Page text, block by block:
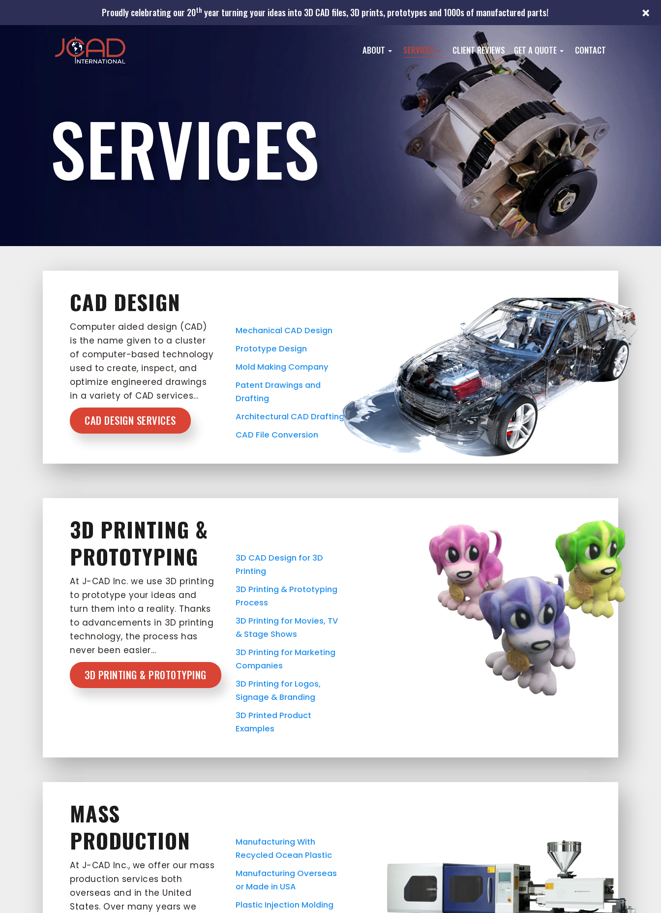
Proudly celebrating our 20th year turning your ideas into 3D CAD files, 3D prints, prototypes and 1000s of manufactured parts! ×
ABOUT SERVICES CLIENT REVIEWS GET A QUOTE CONTACT
SERVICES
CAD DESIGN
Computer aided design (CAD)
is the name given to a cluster
of computer-based technology
used to create, inspect, and
optimize engineered drawings
in a variety of CAD services…
CAD DESIGN SERVICES
Mechanical CAD Design
Prototype Design
Mold Making Company
Patent Drawings and
Drafting
Architectural CAD Drafting
CAD File Conversion
3D PRINTING &
PROTOTYPING
At J-CAD Inc. we use 3D printing
to prototype your ideas and
turn them into a reality. Thanks
to advancements in 3D printing
technology, the process has
never been easier…
3D PRINTING & PROTOTYPING
3D CAD Design for 3D
Printing
3D Printing & Prototyping
Process
3D Printing for Movies, TV
& Stage Shows
3D Printing for Marketing
Companies
3D Printing for Logos,
Signage & Branding
3D Printed Product
Examples
MASS
PRODUCTION
At J-CAD Inc., we offer our mass
production services both
overseas and in the United
States. Over many years we
Manufacturing With
Recycled Ocean Plastic
Manufacturing Overseas
or Made in USA
Plastic Injection Molding